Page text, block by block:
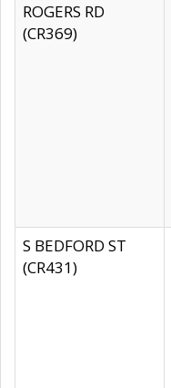
ROGERS RD
(CR369)
S BEDFORD ST
(CR431)